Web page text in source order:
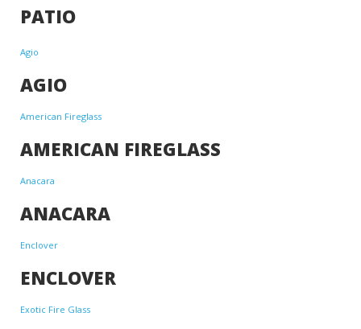
PATIO
Agio
AGIO
American Fireglass
AMERICAN FIREGLASS
Anacara
ANACARA
Enclover
ENCLOVER
Exotic Fire Glass